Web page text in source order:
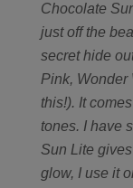
Chocolate
just off the
secret hide
Pink,
this!). It
tones. I have
Sun Lite
glow, I use it